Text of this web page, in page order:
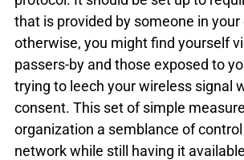
that is provided by someone in your
otherwise, you might find yourself
passers-by and those exposed to
trying to leech your wireless signal
consent. This set of simple
organization a semblance of
network while still having it